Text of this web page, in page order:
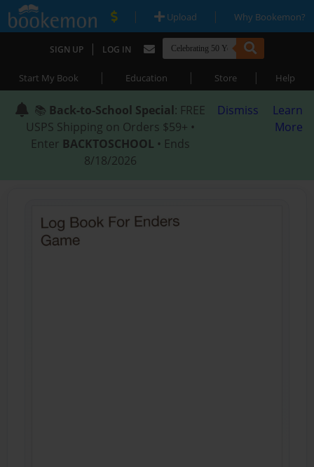
| Upload | Why Bookemon?
SIGN UP | LOG IN
Start My Book | Education | Store | Help
📚 Back-to-School Special: FREE
USPS Shipping on Orders $59+ •
Enter BACKTOSCHOOL • Ends
8/18/2026
Dismiss
Learn
More